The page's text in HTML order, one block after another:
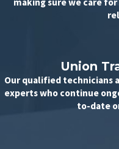
Union
Our qualified technicians
experts who continue
to-date